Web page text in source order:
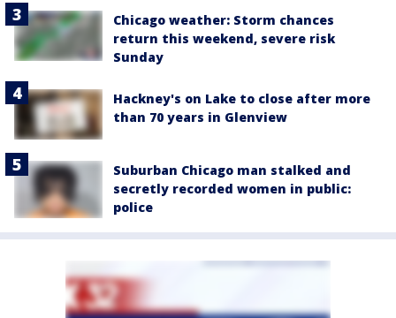
Chicago weather: Storm chances
return this weekend, severe risk
Sunday
Hackney's on Lake to close after more
than 70 years in Glenview
Suburban Chicago man stalked and
secretly recorded women in public:
police